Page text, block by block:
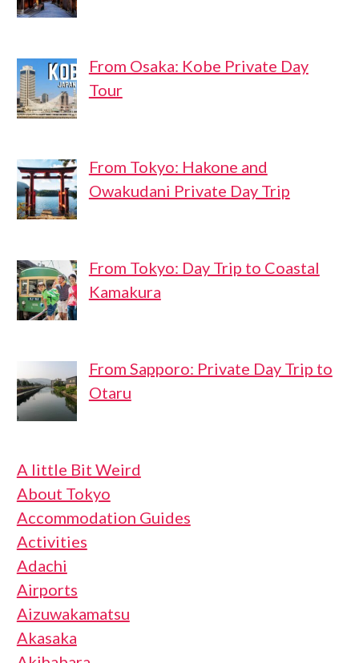
From Osaka: Kobe Private Day
Tour
From Tokyo: Hakone and
Owakudani Private Day Trip
From Tokyo: Day Trip to Coastal
Kamakura
From Sapporo: Private Day Trip to
Otaru
A little Bit Weird
About Tokyo
Accommodation Guides
Activities
Adachi
Airports
Aizuwakamatsu
Akasaka